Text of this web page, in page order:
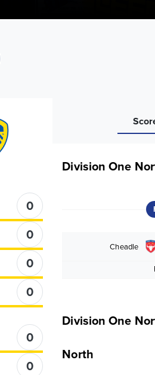
0
0
0
0
0
0
Division One
Cheadle
Division One
North